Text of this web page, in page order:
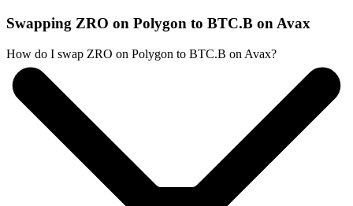
Swapping ZRO on Polygon to BTC.B on Avax
How do I swap ZRO on Polygon to BTC.B on Avax?